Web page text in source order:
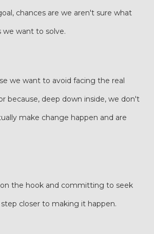
chances are we aren't sure what
we want to solve.
we want to avoid facing the real
because, deep down inside, we don't
make change happen and are
the hook and committing to seek
closer to making it happen.